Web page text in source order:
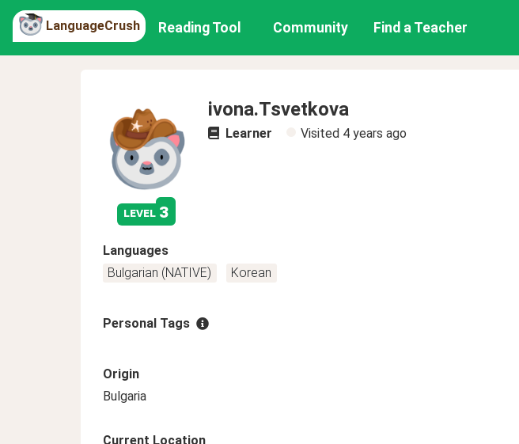
LanguageCrush Reading Tool Community Find a Teacher
level 3
ivona.Tsvetkova
Learner Visited 4 years ago
Languages
Bulgarian (NATIVE)
Korean
Personal Tags
Origin
Bulgaria
Current Location